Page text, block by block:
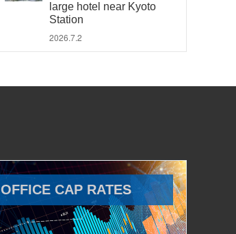
large hotel near Kyoto
Station
2026.7.2
OFFICE CAP RATES